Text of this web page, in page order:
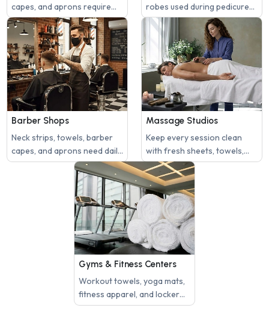
capes, and aprons require
frequent laundering.
robes used during pedicures
or manicures need sanitized
washing.
Barber Shops
Neck strips, towels, barber
capes, and aprons need daily
cleaning.
Massage Studios
Keep every session clean
with fresh sheets, towels,
and face covers.
Gyms & Fitness Centers
Workout towels, yoga mats,
fitness apparel, and locker
room linens need regular